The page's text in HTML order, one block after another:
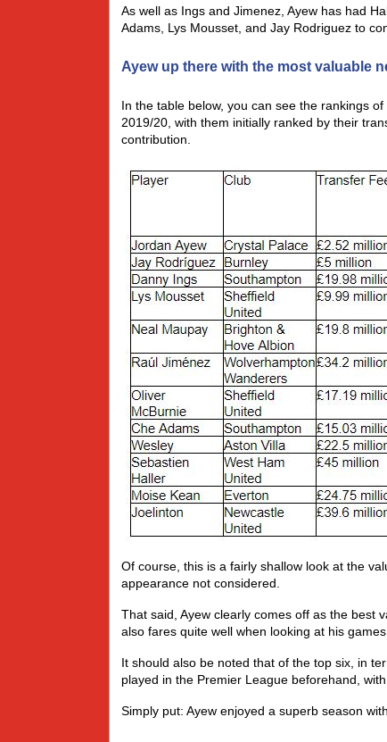
As well as Ings and Jimenez, Ayew has had
Adams, Lys Mousset, and Jay Rodriguez to
Ayew up there with the most valuable
In the table below, you can see the rankings
2019/20, with them initially ranked by their
contribution.
Of course, this is a fairly shallow look at the
appearance not considered.
That said, Ayew clearly comes off as the best
also fares quite well when looking at his
It should also be noted that of the top six, in
played in the Premier League beforehand,
Simply put: Ayew enjoyed a superb season